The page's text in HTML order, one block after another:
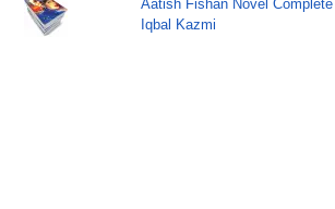
Aatish Fishan Novel
Iqbal Kazmi